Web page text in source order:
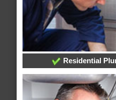
Residential